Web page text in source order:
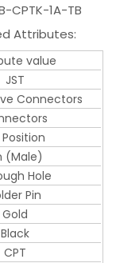
CPTK-1A-TB
Attributes:
value
JST
Connectors
(Male)
Hole
Pin
Gold
Black
CPT